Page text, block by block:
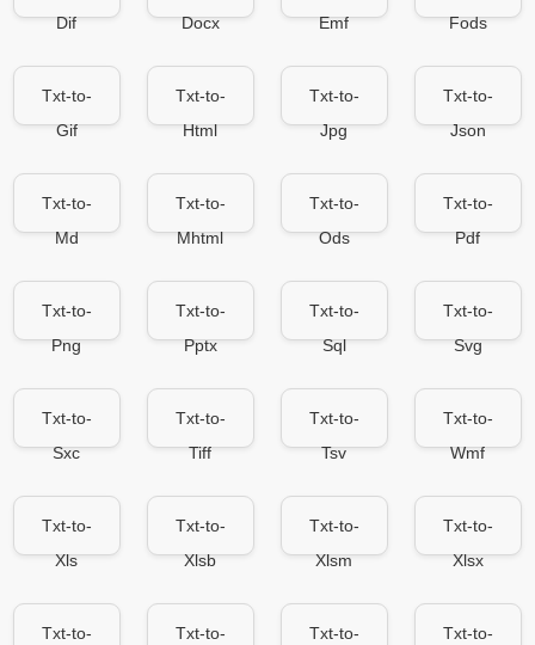
Dif
Docx
Emf
Fods
Txt-to-
Gif
Txt-to-
Html
Txt-to-
Jpg
Txt-to-
Json
Txt-to-
Md
Txt-to-
Mhtml
Txt-to-
Ods
Txt-to-
Pdf
Txt-to-
Png
Txt-to-
Pptx
Txt-to-
Sql
Txt-to-
Svg
Txt-to-
Sxc
Txt-to-
Tiff
Txt-to-
Tsv
Txt-to-
Wmf
Txt-to-
Xls
Txt-to-
Xlsb
Txt-to-
Xlsm
Txt-to-
Xlsx
Txt-to-
Txt-to-
Txt-to-
Txt-to-